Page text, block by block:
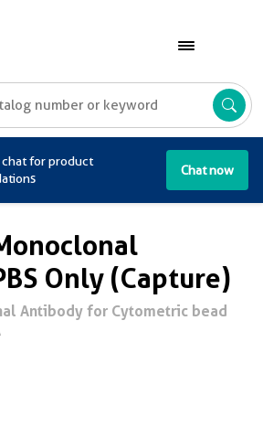
chat for product
Chat now
Only (Capture)
Antibody for Cytometric bead